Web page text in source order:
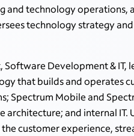
and technology
technology strategy
Software Development &
that builds and operates
Spectrum Mobile and
and internal IT.
customer experience,